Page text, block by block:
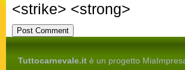
<strike> <strong>
Tuttocarnevale.it è un progetto